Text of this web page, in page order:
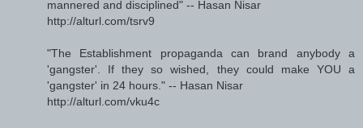
mannered and disciplined" -- Hasan Nisar
http://alturl.com/tsrv9
"The Establishment propaganda can brand anybody a
'gangster'. If they so wished, they could make YOU a
'gangster' in 24 hours." -- Hasan Nisar
http://alturl.com/vku4c